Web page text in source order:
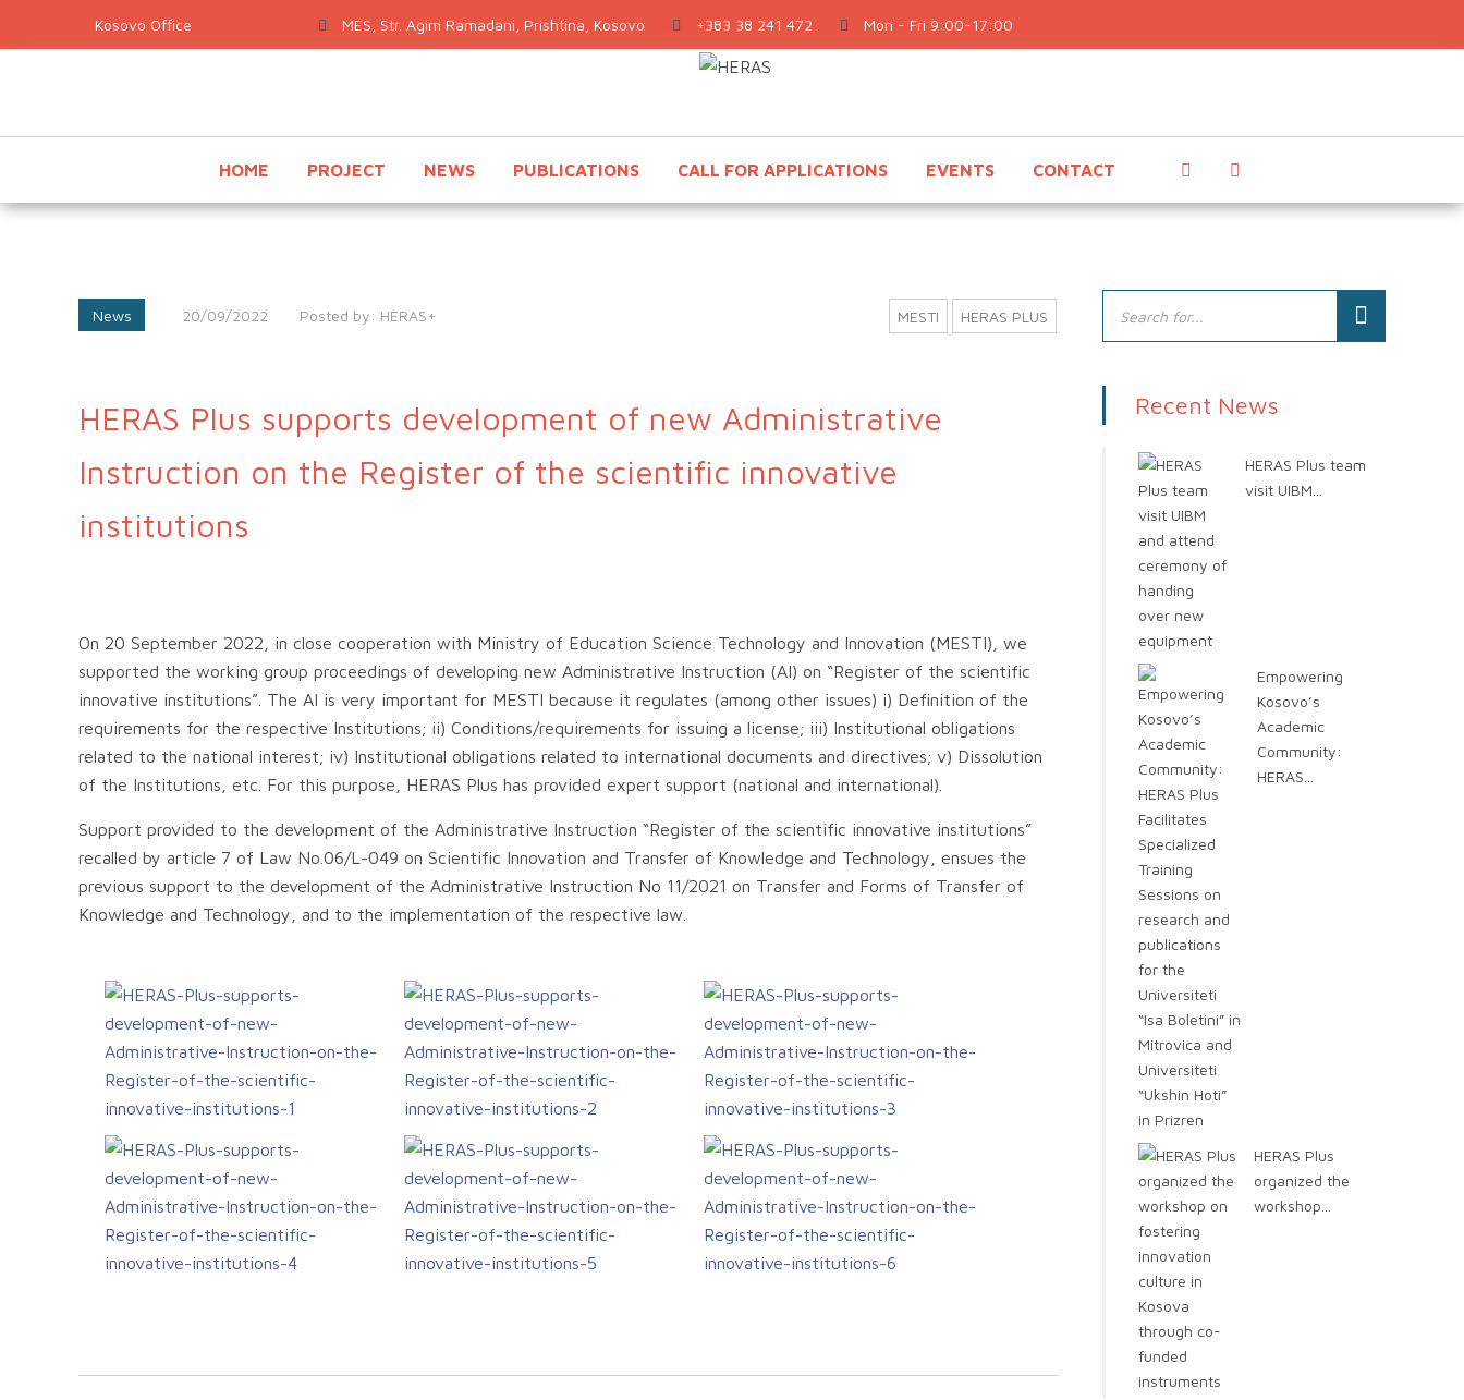
MES, Str. Agim Ramadani, Prishtina, Kosovo +383 38 241 472 Mon - Fri 9:00-17:00
HOME PROJECT NEWS PUBLICATIONS CALL FOR APPLICATIONS EVENTS CONTACT
News 20/09/2022 Posted by: HERAS+ HERAS PLUS
MESTI
HERAS Plus supports development of new Administrative
Instruction on the Register of the scientific innovative
institutions
On 20 September 2022, in close cooperation with Ministry of Education Science Technology and Innovation (MESTI), we
supported the working group proceedings of developing new Administrative Instruction (AI) on “Register of the scientific
innovative institutions”. The AI is very important for MESTI because it regulates (among other issues) i) Definition of the
requirements for the respective Institutions; ii) Conditions/requirements for issuing a license; iii) Institutional obligations
related to the national interest; iv) Institutional obligations related to international documents and directives; v) Dissolution
of the Institutions, etc. For this purpose, HERAS Plus has provided expert support (national and international).
Support provided to the development of the Administrative Instruction “Register of the scientific innovative institutions”
recalled by article 7 of Law No.06/L-049 on Scientific Innovation and Transfer of Knowledge and Technology, ensues the
previous support to the development of the Administrative Instruction No 11/2021 on Transfer and Forms of Transfer of
Knowledge and Technology, and to the implementation of the respective law.
Recent News
HERAS Plus team
visit UIBM...
Empowering
Kosovo’s
Academic
Community:
HERAS...
HERAS Plus
organized the
workshop...